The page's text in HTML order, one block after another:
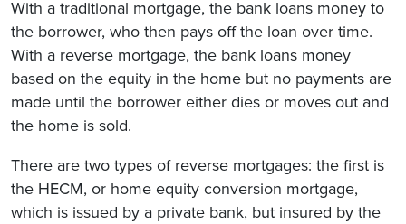
With a traditional mortgage, the bank loans money to
the borrower, who then pays off the loan over time.
With a reverse mortgage, the bank loans money
based on the equity in the home but no payments are
made until the borrower either dies or moves out and
the home is sold.
There are two types of reverse mortgages: the first is
the HECM, or home equity conversion mortgage,
which is issued by a private bank, but insured by the